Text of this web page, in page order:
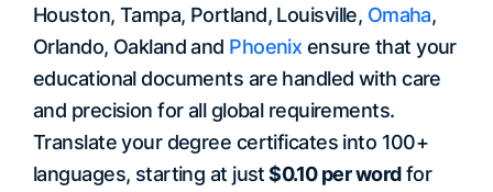
Houston, Tampa, Portland, Louisville, Omaha,
Orlando, Oakland and Phoenix ensure that your
educational documents are handled with care
and precision for all global requirements.
Translate your degree certificates into 100+
languages, starting at just$0.10 per wordfor